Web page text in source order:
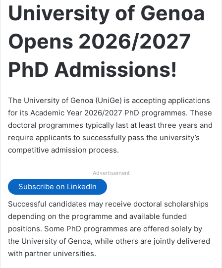
University of Genoa
Opens 2026/2027
PhD Admissions!
The University of Genoa (UniGe) is accepting applications
for its Academic Year 2026/2027 PhD programmes. These
doctoral programmes typically last at least three years and
require applicants to successfully pass the university’s
competitive admission process.
Advertisement
Subscribe on LinkedIn
Successful candidates may receive doctoral scholarships
depending on the programme and available funded
positions. Some PhD programmes are offered solely by
the University of Genoa, while others are jointly delivered
with partner universities.